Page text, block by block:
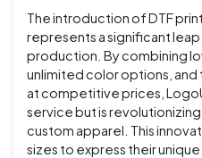
The introduction of DTF
represents a significant
production. By combining
unlimited color options,
at competitive prices,
service but is
custom apparel. This
sizes to express their